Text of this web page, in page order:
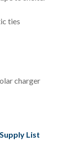
ties
charger
List